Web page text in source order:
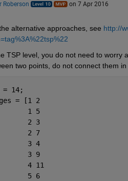
Roberson on 7 Apr 2016
alternative approaches, see http://
TSP level, you do not need to worry
two points, do not connect them
= 14;
= [1 2
1 5
2 3
2 7
3 4
3 9
4 11
5 6